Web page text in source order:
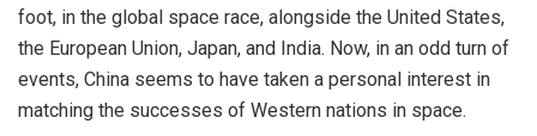
foot, in the global space race, alongside the United States,
the European Union, Japan, and India. Now, in an odd turn of
events, China seems to have taken a personal interest in
matching the successes of Western nations in space.